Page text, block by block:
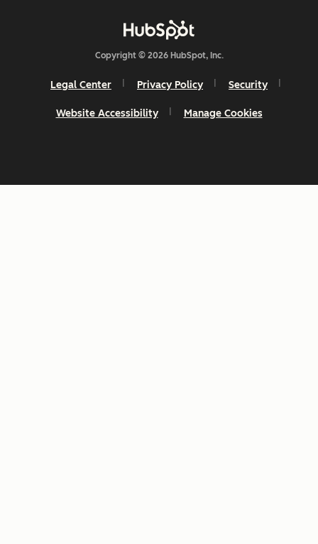
Copyright © 2026 HubSpot, Inc.
Legal Center Privacy Policy Security
Website Accessibility Manage Cookies